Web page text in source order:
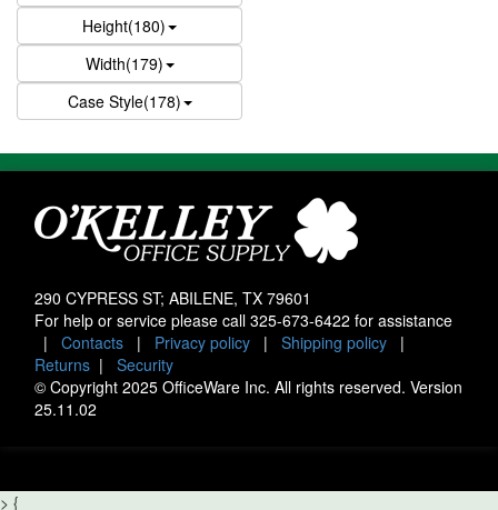
Height(180)
Width(179)
Case Style(178)
290 CYPRESS ST; ABILENE, TX 79601
For help or service please call 325-673-6422 for assistance
| Contacts | Privacy policy | Shipping policy |
Returns | Security
© Copyright 2025 OfficeWare Inc. All rights reserved. Version
25.11.02
> {